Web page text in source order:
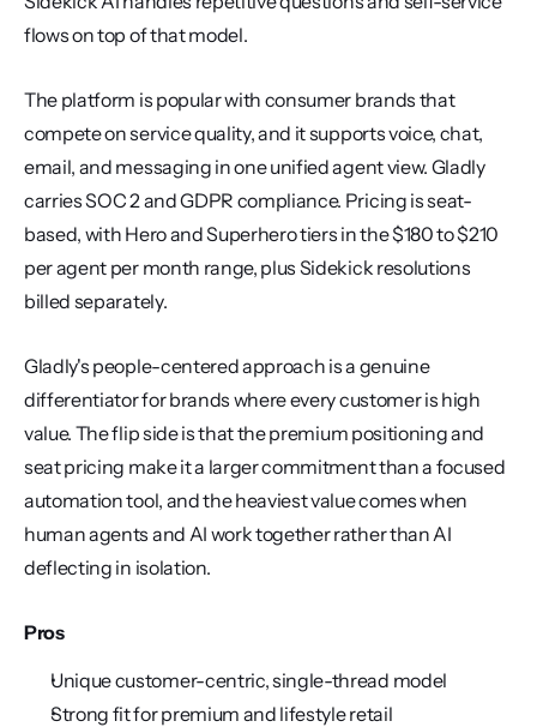
flows on top of that model.
The platform is popular with consumer brands that
compete on service quality, and it supports voice, chat,
email, and messaging in one unified agent view. Gladly
carries SOC 2 and GDPR compliance. Pricing is seat-
based, with Hero and Superhero tiers in the $180 to $210
per agent per month range, plus Sidekick resolutions
billed separately.
Gladly's people-centered approach is a genuine
differentiator for brands where every customer is high
value. The flip side is that the premium positioning and
seat pricing make it a larger commitment than a focused
automation tool, and the heaviest value comes when
human agents and AI work together rather than AI
deflecting in isolation.
Pros
Unique customer-centric, single-thread model
Strong fit for premium and lifestyle retail